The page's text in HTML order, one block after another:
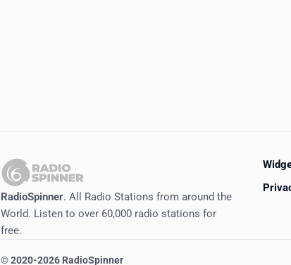
RadioSpinner. All Radio Stations from around the
World. Listen to over 60,000 radio stations for
free.
©2020-2026 RadioSpinner